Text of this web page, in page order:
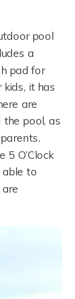
pool
a
pad for
it has
are
the pool, as
5 O’Clock
able to